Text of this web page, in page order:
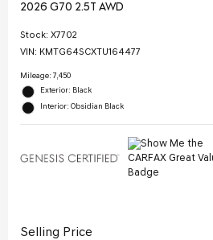
2026 G70 2.5T AWD
Stock: X7702
VIN: KMTG64SCXTU164477
Mileage: 7,450
Exterior: Black
Interior: Obsidian Black
Selling Price